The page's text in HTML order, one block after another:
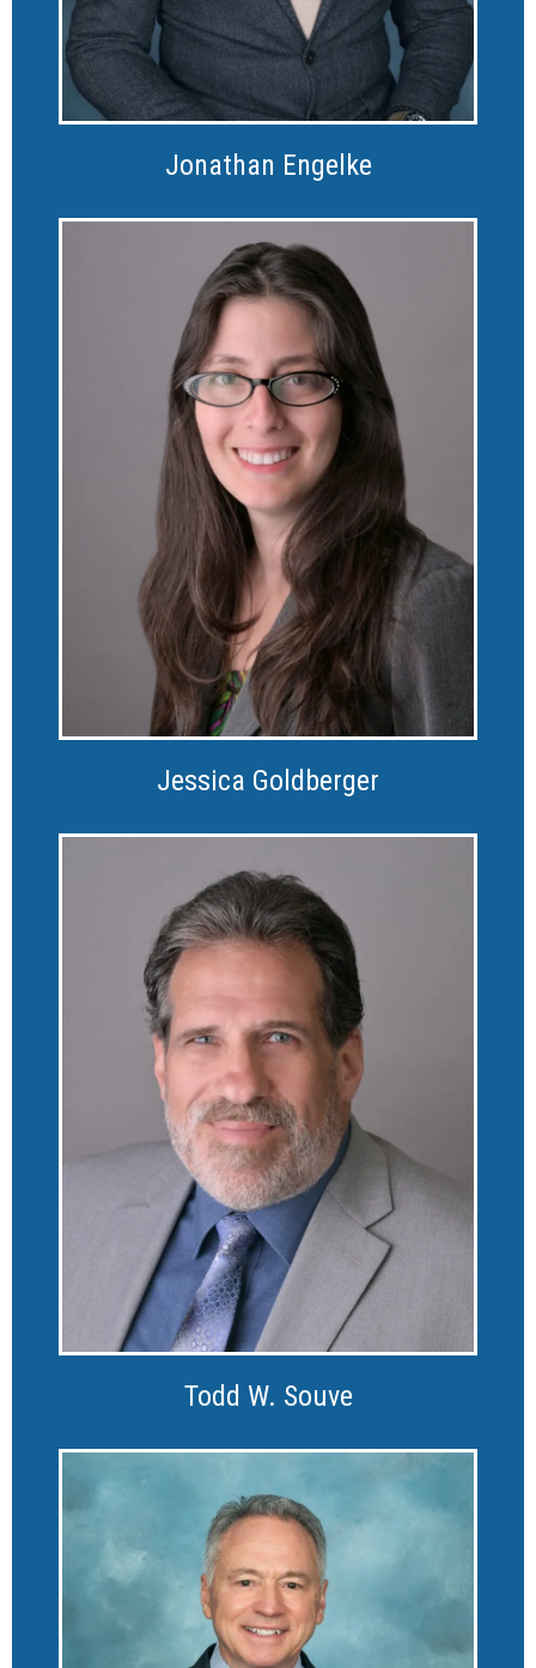
Jonathan Engelke
Jessica Goldberger
Todd W. Souve